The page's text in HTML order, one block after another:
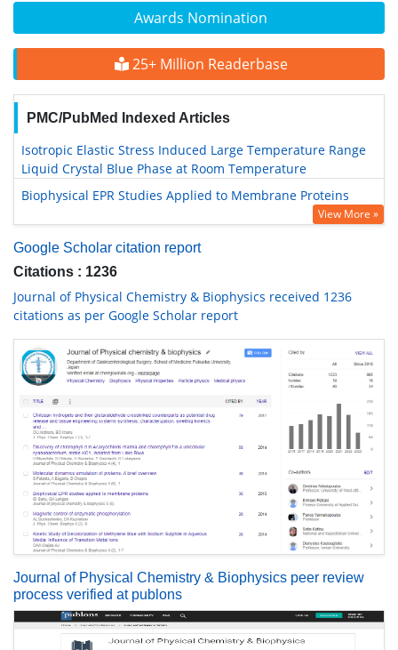
Awards Nomination
25+ Million Readerbase
PMC/PubMed Indexed Articles
Isotropic Elastic Stress Induced Large Temperature Range
Liquid Crystal Blue Phase at Room Temperature
Biophysical EPR Studies Applied to Membrane Proteins
View More »
Google Scholar citation report
Citations : 1236
Journal of Physical Chemistry & Biophysics received 1236
citations as per Google Scholar report
Journal of Physical Chemistry & Biophysics peer review
process verified at publons